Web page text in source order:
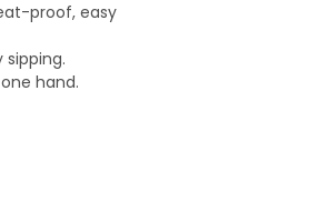
proof, easy
hand.